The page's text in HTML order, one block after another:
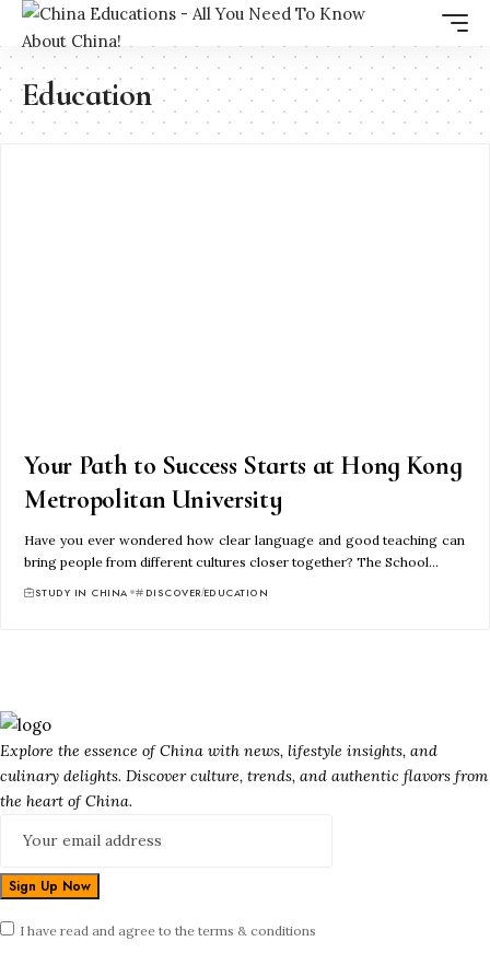
Education
Your Path to Success Starts at Hong Kong
Metropolitan University
Have you ever wondered how clear language and good teaching can
bring people from different cultures closer together? The School…
STUDY IN CHINA DISCOVEREDUCATION
Explore the essence of China with news, lifestyle insights, and
culinary delights. Discover culture, trends, and authentic flavors from
the heart of China.
I have read and agree to the terms & conditions